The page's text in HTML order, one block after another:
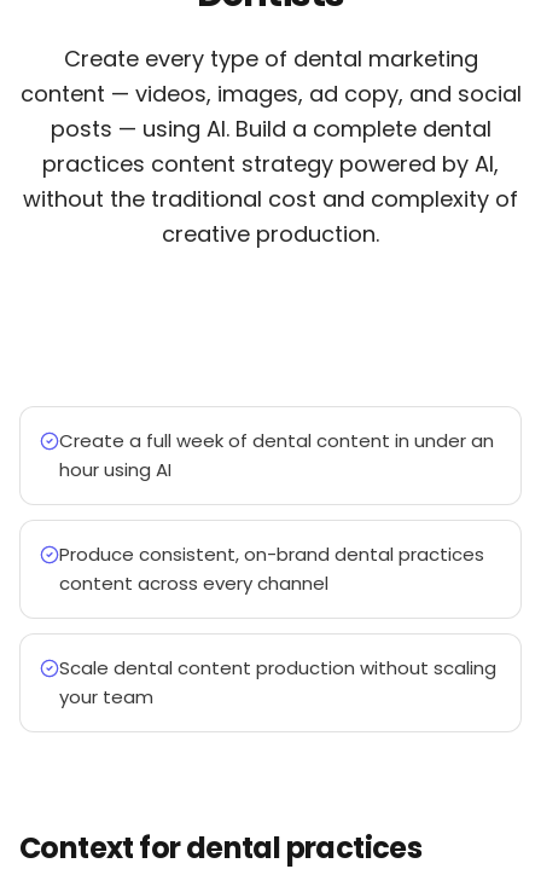
Create every type of dental marketing
content — videos, images, ad copy, and social
posts — using AI. Build a complete dental
practices content strategy powered by AI,
without the traditional cost and complexity of
creative production.
Create a full week of dental content in under an
hour using AI
Produce consistent, on-brand dental practices
content across every channel
Scale dental content production without scaling
your team
Context for dental practices